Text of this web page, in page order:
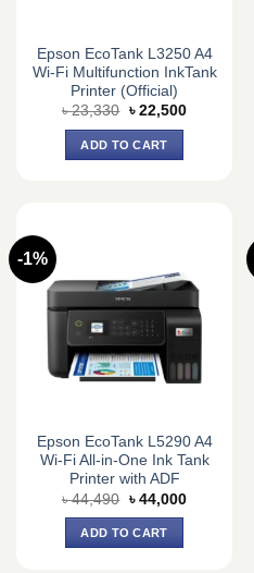
Epson EcoTank L3250 A4
Wi-Fi Multifunction InkTank
Printer (Official)
৳23,330 Original
was:
৳ 23,330.
৳ 22,500Current
ADD TO CART
-1%
Epson EcoTank L5290 A4
Wi-Fi All-in-One Ink Tank
Printer with ADF
৳44,490 Original
price
was:
৳ 44,490.
৳ 44,000Current
ADD TO CART